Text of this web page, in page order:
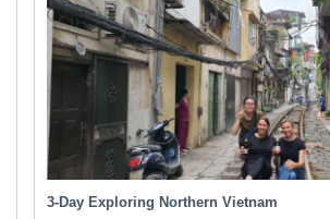
3-Day Exploring Northern Vietnam